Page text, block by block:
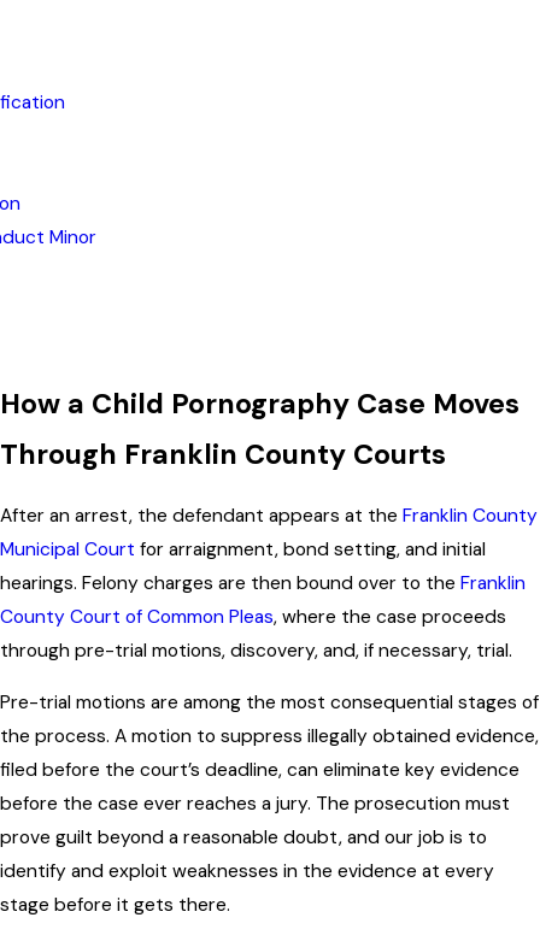
Minor
How a Child Pornography Case Moves
Through Franklin County Courts
After an arrest, the defendant appears at the Franklin County
Municipal Court for arraignment, bond setting, and initial
hearings. Felony charges are then bound over to the Franklin
County Court of Common Pleas, where the case proceeds
through pre-trial motions, discovery, and, if necessary, trial.
Pre-trial motions are among the most consequential stages of
the process. A motion to suppress illegally obtained evidence,
filed before the court’s deadline, can eliminate key evidence
before the case ever reaches a jury. The prosecution must
prove guilt beyond a reasonable doubt, and our job is to
identify and exploit weaknesses in the evidence at every
stage before it gets there.